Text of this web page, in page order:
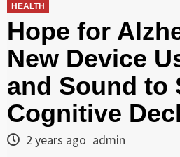
HEALTH
Hope for
New Device
and Sound to
Cognitive
2 years ago admin